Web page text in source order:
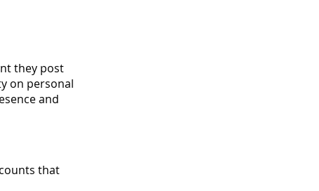
they post
on personal
and
that